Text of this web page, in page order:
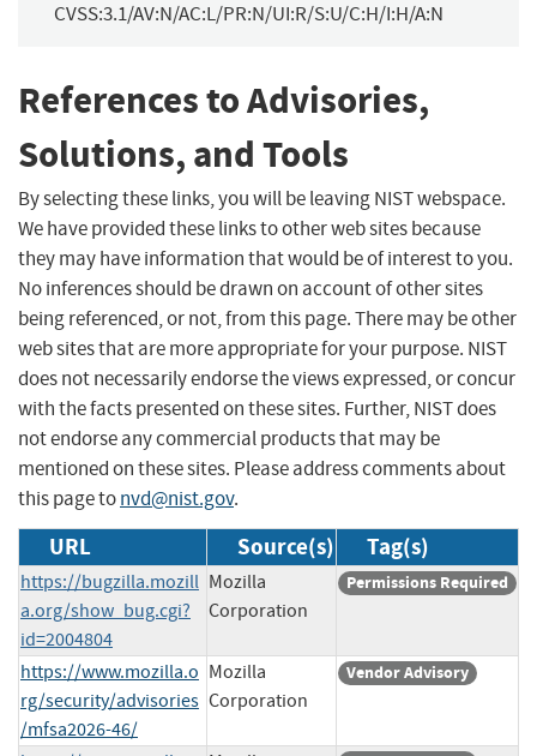
CVSS:3.1/AV:N/AC:L/PR:N/UI:R/S:U/C:H/I:H/A:N
References to Advisories,
Solutions, and Tools
By selecting these links, you will be leaving NIST webspace.
We have provided these links to other web sites because
they may have information that would be of interest to you.
No inferences should be drawn on account of other sites
being referenced, or not, from this page. There may be other
web sites that are more appropriate for your purpose. NIST
does not necessarily endorse the views expressed, or concur
with the facts presented on these sites. Further, NIST does
not endorse any commercial products that may be
mentioned on these sites. Please address comments about
this page tonvd@nist.gov.
URL Source(s) Tag(s)
https://bugzilla.mozill
a.org/show_bug.cgi?
id=2004804
Mozilla
Corporation
Permissions Required
https://www.mozilla.o
rg/security/advisories
/mfsa2026-46/
Mozilla
Corporation
Vendor Advisory